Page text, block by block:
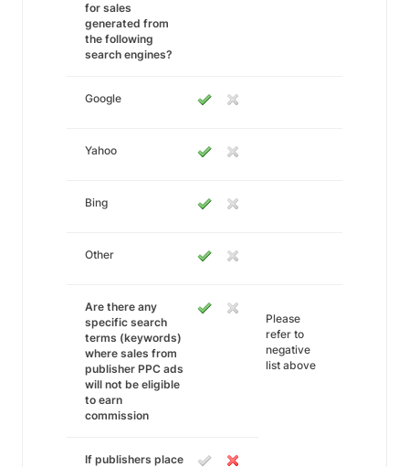
for sales
generated from
the following
search engines?
Google
Yahoo
Bing
Other
Are there any
specific search
terms (keywords)
where sales from
publisher PPC ads
will not be eligible
to earn
commission
Please
refer to
negative
list above
If publishers place